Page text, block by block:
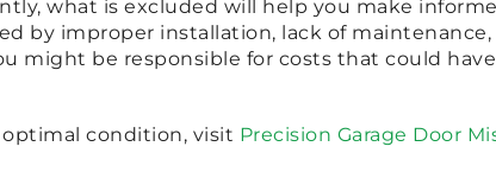
what is excluded will help you make
by improper installation, lack of
might be responsible for costs that could
optimal condition, visit Precision Garage Door